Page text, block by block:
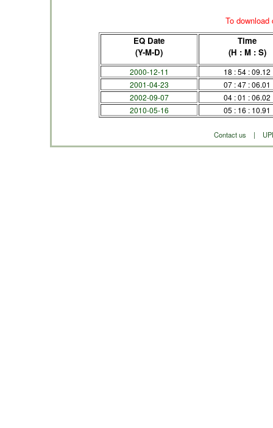
To
EQ Date
(Y-M-D)
Time
(H : M : S)
2000-12-11
18 : 54 : 09.12
2001-04-23
07 : 47 : 06.01
2002-09-07
04 : 01 : 06.02
2010-05-16
05 : 16 : 10.91
Contact us |